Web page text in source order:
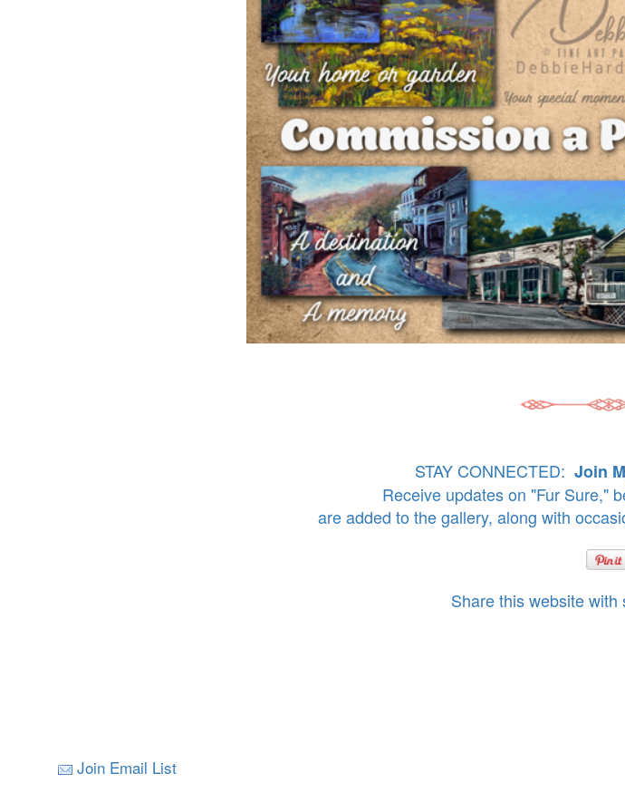
STAY CONNECTED: Join
Receive updates on "Fur Sure,"
are added to the gallery, along with
Share this website
Join Email List